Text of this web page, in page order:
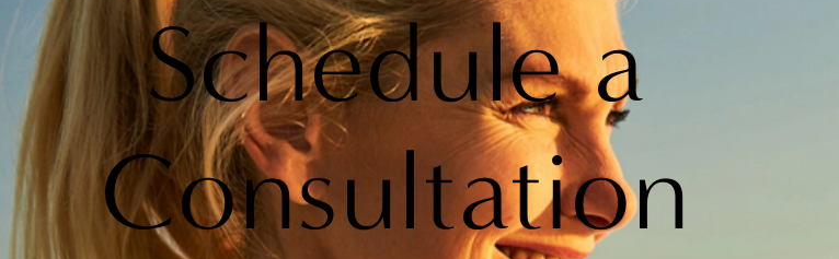
Schedule a
Consultation